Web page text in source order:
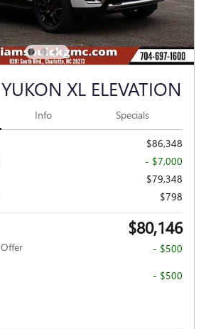
XL ELEVATION
Info Specials
$86,348
- $7,000
$79,348
$798
$80,146
- $500
- $500